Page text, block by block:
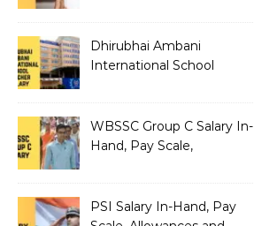
Dhirubhai Ambani
International School
Salary Structure
WBSSC Group C Salary In-
Hand, Pay Scale,
PSI Salary In-Hand, Pay